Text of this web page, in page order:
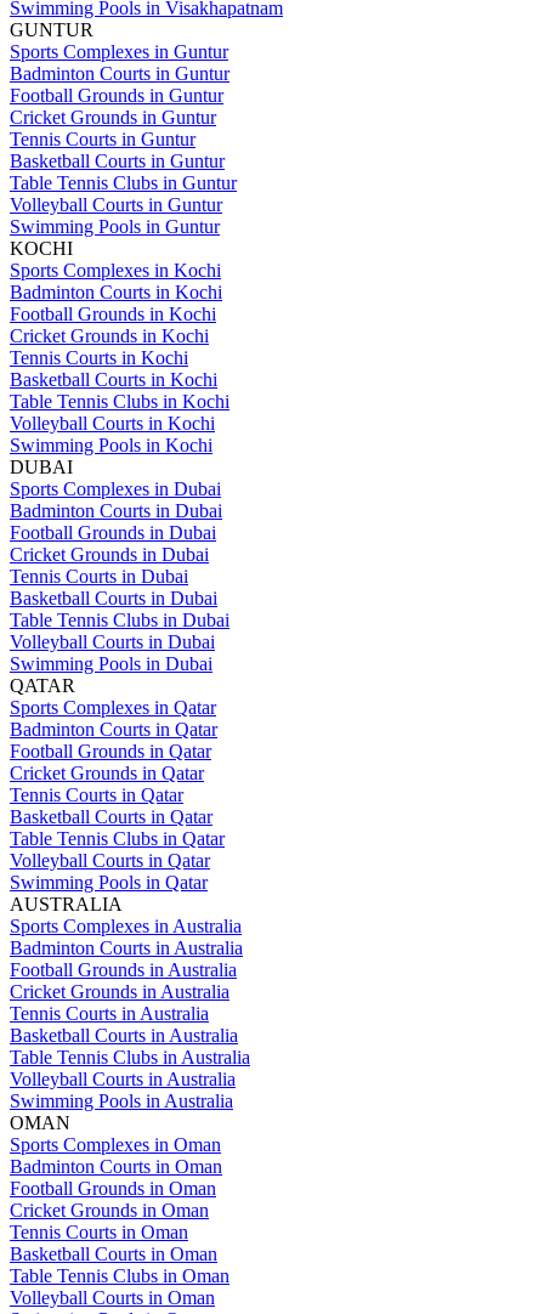
Swimming Pools in Visakhapatnam
GUNTUR
Sports Complexes in Guntur
Badminton Courts in Guntur
Football Grounds in Guntur
Cricket Grounds in Guntur
Tennis Courts in Guntur
Basketball Courts in Guntur
Table Tennis Clubs in Guntur
Volleyball Courts in Guntur
Swimming Pools in Guntur
KOCHI
Sports Complexes in Kochi
Badminton Courts in Kochi
Football Grounds in Kochi
Cricket Grounds in Kochi
Tennis Courts in Kochi
Basketball Courts in Kochi
Table Tennis Clubs in Kochi
Volleyball Courts in Kochi
Swimming Pools in Kochi
DUBAI
Sports Complexes in Dubai
Badminton Courts in Dubai
Football Grounds in Dubai
Cricket Grounds in Dubai
Tennis Courts in Dubai
Basketball Courts in Dubai
Table Tennis Clubs in Dubai
Volleyball Courts in Dubai
Swimming Pools in Dubai
QATAR
Sports Complexes in Qatar
Badminton Courts in Qatar
Football Grounds in Qatar
Cricket Grounds in Qatar
Tennis Courts in Qatar
Basketball Courts in Qatar
Table Tennis Clubs in Qatar
Volleyball Courts in Qatar
Swimming Pools in Qatar
AUSTRALIA
Sports Complexes in Australia
Badminton Courts in Australia
Football Grounds in Australia
Cricket Grounds in Australia
Tennis Courts in Australia
Basketball Courts in Australia
Table Tennis Clubs in Australia
Volleyball Courts in Australia
Swimming Pools in Australia
OMAN
Sports Complexes in Oman
Badminton Courts in Oman
Football Grounds in Oman
Cricket Grounds in Oman
Tennis Courts in Oman
Basketball Courts in Oman
Table Tennis Clubs in Oman
Volleyball Courts in Oman